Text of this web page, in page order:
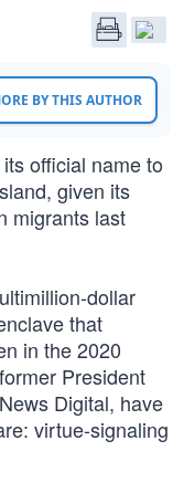
BY THIS AUTHOR
official name to
given its
migrants last
dollar
that
in the 2020
President
Digital, have
virtue-signaling